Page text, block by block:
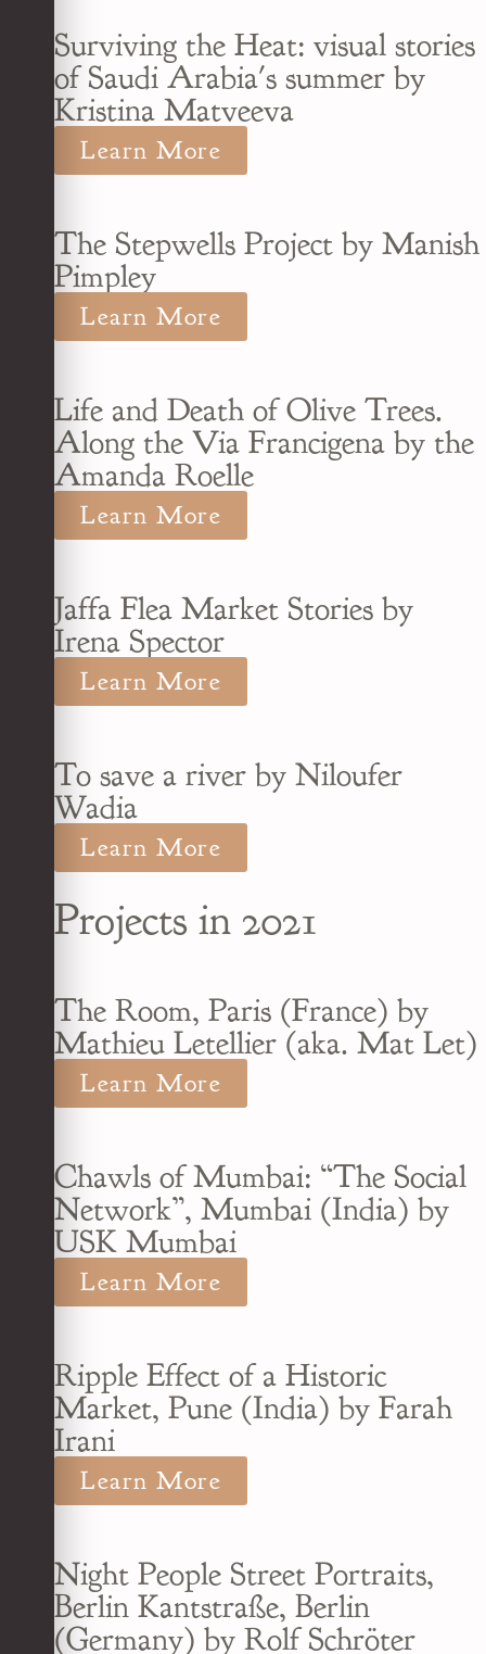
Surviving the Heat: visual stories
of Saudi Arabia's summer by
Kristina Matveeva
Learn More
The Stepwells Project by Manish
Pimpley
Learn More
Life and Death of Olive Trees.
Along the Via Francigena by the
Amanda Roelle
Learn More
Jaffa Flea Market Stories by
Irena Spector
Learn More
To save a river by Niloufer
Wadia
Learn More
Projects in 2021
The Room, Paris (France) by
Mathieu Letellier (aka. Mat Let)
Learn More
Chawls of Mumbai: “The Social
Network”, Mumbai (India) by
USK Mumbai
Learn More
Ripple Effect of a Historic
Market, Pune (India) by Farah
Irani
Learn More
Night People Street Portraits,
Berlin Kantstraße, Berlin
(Germany) by Rolf Schröter